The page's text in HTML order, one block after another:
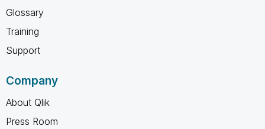
Glossary
Training
Support
Company
About Qlik
Press Room